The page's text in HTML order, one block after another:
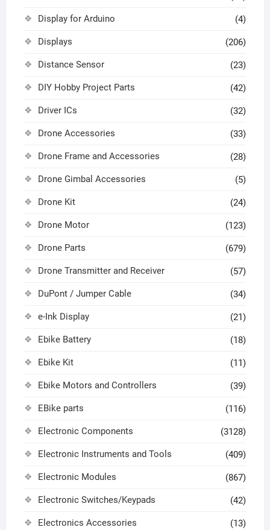
Display for Arduino (4)
Displays (206)
Distance Sensor (23)
DIY Hobby Project Parts (42)
Driver ICs (32)
Drone Accessories (33)
Drone Frame and Accessories (28)
Drone Gimbal Accessories (5)
Drone Kit (24)
Drone Motor (123)
Drone Parts (679)
Drone Transmitter and Receiver (57)
DuPont / Jumper Cable (34)
e-Ink Display (21)
Ebike Battery (18)
Ebike Kit (11)
Ebike Motors and Controllers (39)
EBike parts (116)
Electronic Components (3128)
Electronic Instruments and Tools (409)
Electronic Modules (867)
Electronic Switches/Keypads (42)
Electronics Accessories (13)